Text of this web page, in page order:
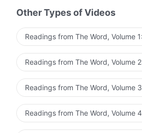
Other Types of Videos
Readings from The Word, Volume
Readings from The Word, Volume
Readings from The Word, Volume
Readings from The Word, Volume